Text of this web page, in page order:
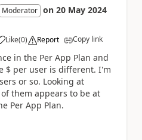
Moderator on 20 May 2024
Like(0) Report Copy link
in the Per App Plan and
$ per user is different. I'm
or so. Looking at
them appears to be at
Per App Plan.